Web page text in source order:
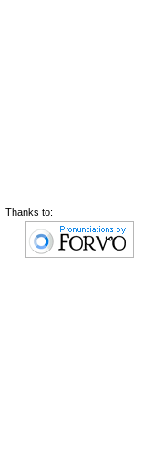
Thanks to: